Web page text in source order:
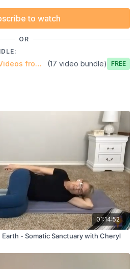
to watch
OR
FREE! Yoga & Workout Videos from Yoga Vista! (17 video bundle) Free
01:14:52
- Somatic Sanctuary with Cheryl